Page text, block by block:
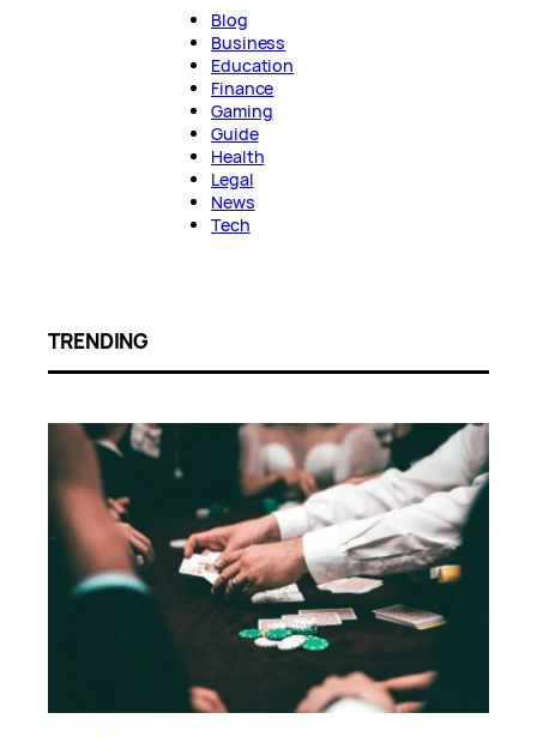
Blog
Business
Education
Finance
Gaming
Guide
Health
Legal
News
Tech
TRENDING